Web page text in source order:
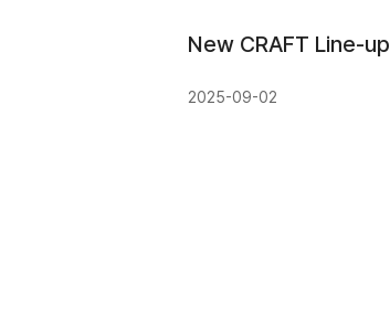
New CRAFT Line-up
2025-09-02